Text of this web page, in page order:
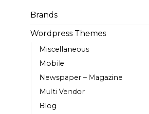
Brands
Wordpress Themes
Miscellaneous
Mobile
Newspaper – Magazine
Multi Vendor
Blog